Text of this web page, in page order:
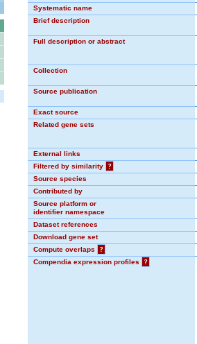
Systematic name
Brief description
Full description or abstract
Collection
Source publication
Exact source
Related gene sets
External links
Filtered by similarity
?
Source species
Contributed by
Source platform or
identifier namespace
Dataset references
Download gene set
Compute overlaps
?
Compendia expression profiles
?